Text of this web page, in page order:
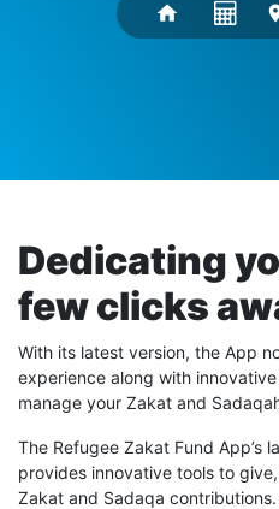
home
Dedicating
few clicks
With its latest version, the App
experience along with
manage your Zakat and
The Refugee Zakat Fund App’s
provides innovative tools to
Zakat and Sadaqa contributions.